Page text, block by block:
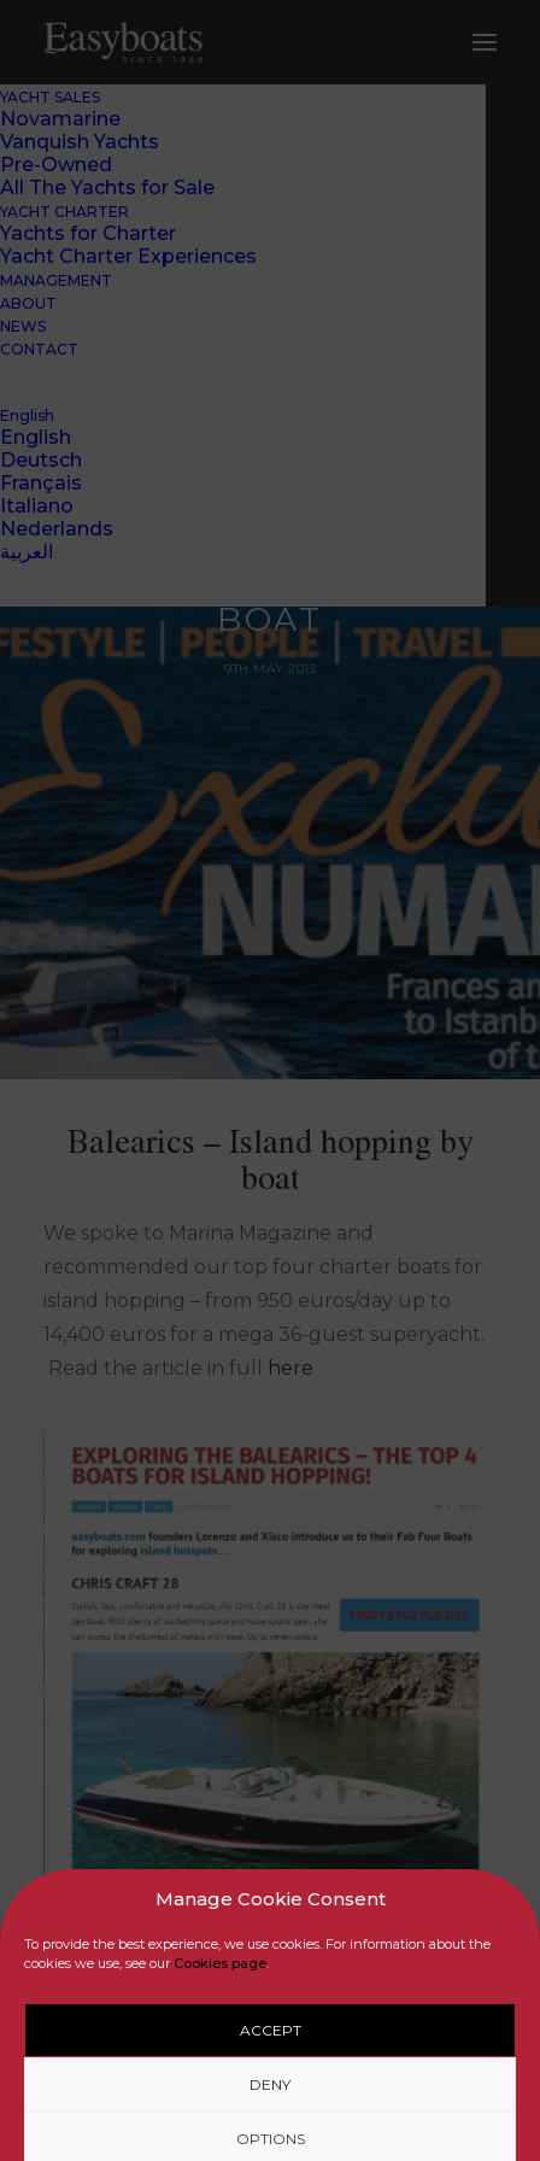
Manage Cookie Consent
To provide the best experience, we use cookies. For information about the
cookies we use, see our Cookies page.
ACCEPT
DENY
OPTIONS
YACHT SALES
Novamarine
Vanquish Yachts
Pre-Owned
All The Yachts for Sale
YACHT CHARTER
Yachts for Charter
Yacht Charter Experiences
MANAGEMENT
ABOUT
NEWS
CONTACT
English
English
Deutsch
Français
Italiano
Nederlands
العربية
EASYBOATS IN MARINA
MAGAZINE TALKING
BOAT
9TH MAY 2015
Balearics – Island hopping by
boat
We spoke to Marina Magazine and
recommended our top four charter boats for
island hopping – from 950 euros/day up to
14,400 euros for a mega 36-guest superyacht.
Read the article in full
here
© EASYBOATS Mallorca Yacht Charter and Sales
By MallorcaWeb